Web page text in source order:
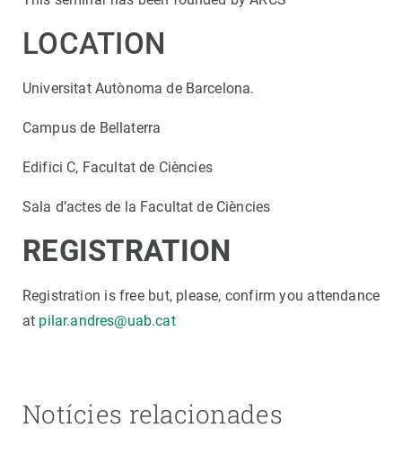
LOCATION
Universitat Autònoma de Barcelona.
Campus de Bellaterra
Edifici C, Facultat de Ciències
Sala d’actes de la Facultat de Ciències
REGISTRATION
Registration is free but, please, confirm you attendance
at pilar.andres@uab.cat
Notícies relacionades